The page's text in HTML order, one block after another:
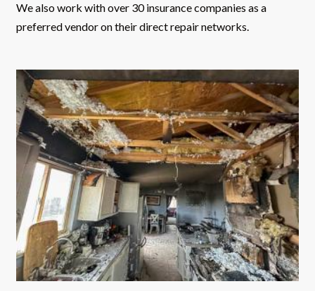
We also work with over 30 insurance companies as a
preferred vendor on their direct repair networks.